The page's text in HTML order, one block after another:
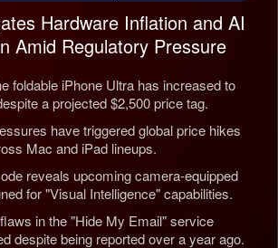
Hardware Inflation and AI
Amid Regulatory Pressure
foldable iPhone Ultra has increased to
a projected $2,500 price tag.
have triggered global price hikes
Mac and iPad lineups.
reveals upcoming camera-equipped
for "Visual Intelligence" capabilities.
in the "Hide My Email" service
despite being reported over a year ago.